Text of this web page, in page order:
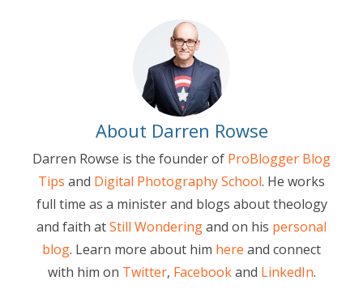
About Darren Rowse
Darren Rowse is the founder of ProBlogger Blog
Tips and Digital Photography School. He works
full time as a minister and blogs about theology
and faith atStill Wonderingand on his personal
blog. Learn more about him here and connect
with him on Twitter, Facebookand LinkedIn.